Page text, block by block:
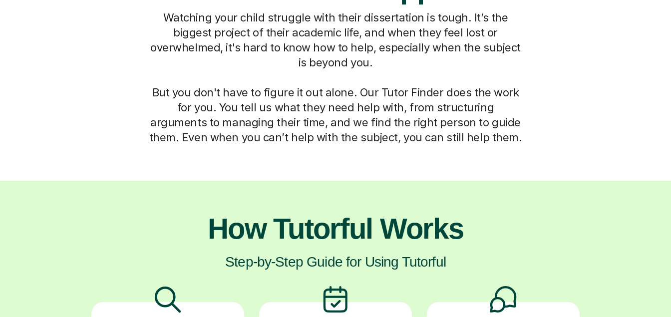
Watching your child struggle with their dissertation is tough. It’s the
biggest project of their academic life, and when they feel lost or
overwhelmed, it's hard to know how to help, especially when the subject
is beyond you.
But you don't have to figure it out alone. Our Tutor Finder does the work
for you. You tell us what they need help with, from structuring
arguments to managing their time, and we find the right person to guide
them. Even when you can’t help with the subject, you can still help them.
How Tutorful Works
Step-by-Step Guide for Using Tutorful